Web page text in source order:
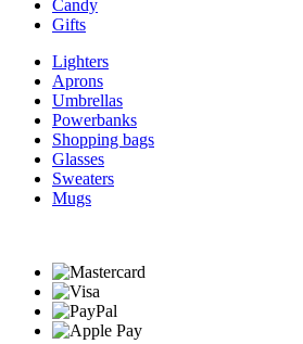
Candy
Gifts
Lighters
Aprons
Umbrellas
Powerbanks
Shopping bags
Glasses
Sweaters
Mugs